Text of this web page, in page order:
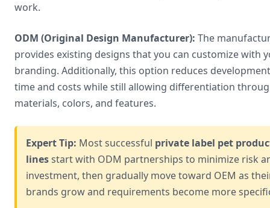
work.
ODM (Original Design Manufacturer): The
provides existing designs that you can customize with
branding. Additionally, this option reduces development
time and costs while still allowing differentiation
materials, colors, and features.
Expert Tip: Most successful private label pet
linesstart with ODM partnerships to minimize risk
investment, then gradually move toward OEM as
brands grow and requirements become more